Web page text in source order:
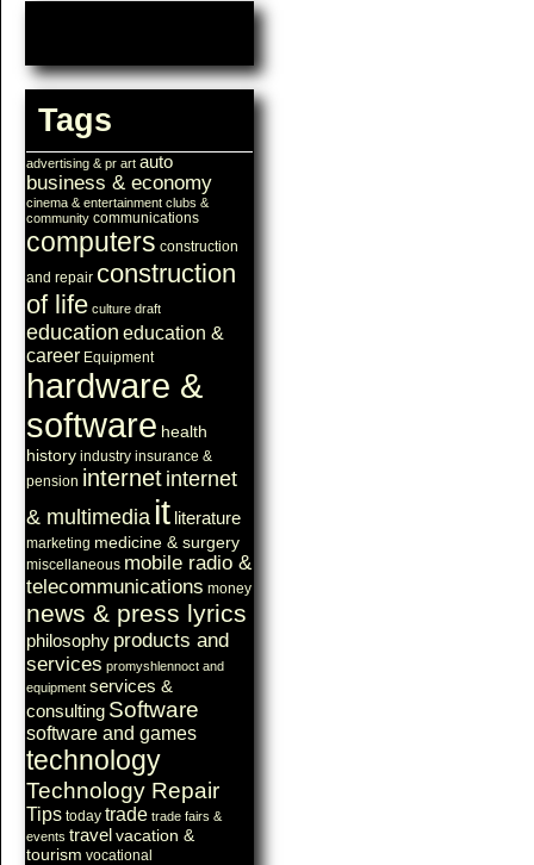
Tags
advertising & pr art auto
business & economy
cinema & entertainment clubs &
community communications
computers construction
and repair construction
of life culture draft
education education &
career Equipment
hardware &
software health
history industry insurance &
pension internet internet
& multimedia it literature
marketing medicine & surgery
miscellaneous mobile radio &
telecommunications money
news & press lyrics
philosophy products and
services promyshlennoct and
equipment services &
consulting Software
software and games
technology
Technology Repair
Tips today trade trade fairs &
events travel vacation &
tourism vocational